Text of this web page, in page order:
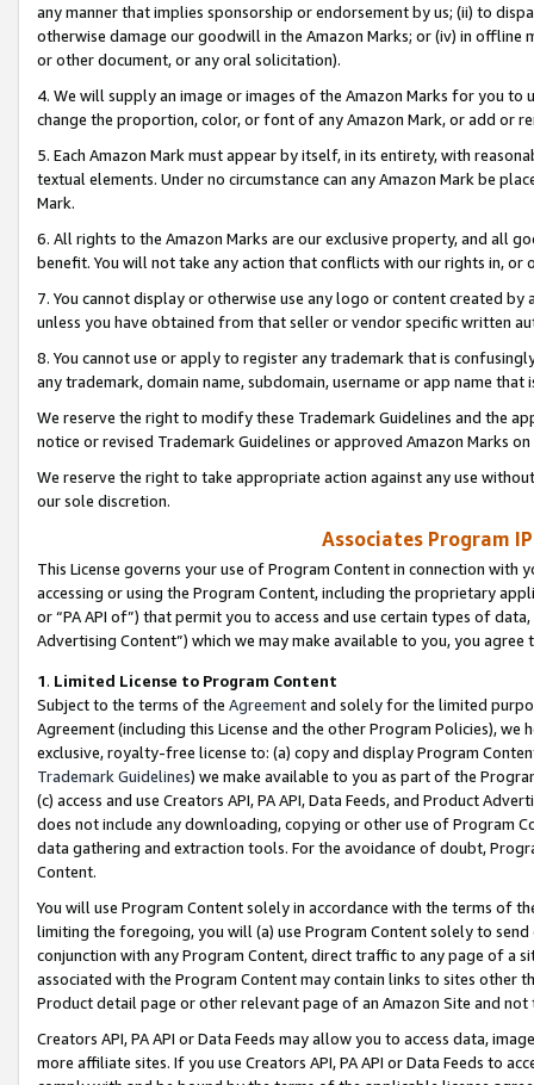
any manner that implies sponsorship or endorsement by us; (ii) to
otherwise damage our goodwill in the Amazon Marks; or (iv) in offline
or other document, or any oral solicitation).
4. We will supply an image or images of the Amazon Marks for you to
change the proportion, color, or font of any Amazon Mark, or add or
5. Each Amazon Mark must appear by itself, in its entirety, with
textual elements. Under no circumstance can any Amazon Mark be
Mark.
6. All rights to the Amazon Marks are our exclusive property, and all
benefit. You will not take any action that conflicts with our rights in, or
7. You cannot display or otherwise use any logo or content created
unless you have obtained from that seller or vendor specific written
8. You cannot use or apply to register any trademark that is
any trademark, domain name, subdomain, username or app name
We reserve the right to modify these Trademark Guidelines and the
notice or revised Trademark Guidelines or approved Amazon Marks
We reserve the right to take appropriate action against any use
our sole discretion.
Associates Program
This License governs your use of Program Content in connection
accessing or using the Program Content, including the proprietary
or “PA API of”) that permit you to access and use certain types of
Advertising Content”) which we may make available to you, you agree
1. Limited License to Program Content
Subject to the terms of the Agreementand solely for the limited
Agreement (including this License and the other Program Policies),
exclusive, royalty-free license to: (a) copy and display Program
Trademark Guidelines) we make available to you as part of the
(c) access and use Creators API, PA API, Data Feeds, and Product
does not include any downloading, copying or other use of Program
data gathering and extraction tools. For the avoidance of doubt,
Content.
You will use Program Content solely in accordance with the terms of
limiting the foregoing, you will (a) use Program Content solely to
conjunction with any Program Content, direct traffic to any page of a
associated with the Program Content may contain links to sites other
Product detail page or other relevant page of an Amazon Site and not
Creators API, PA API or Data Feeds may allow you to access data,
more affiliate sites. If you use Creators API, PA API or Data Feeds to